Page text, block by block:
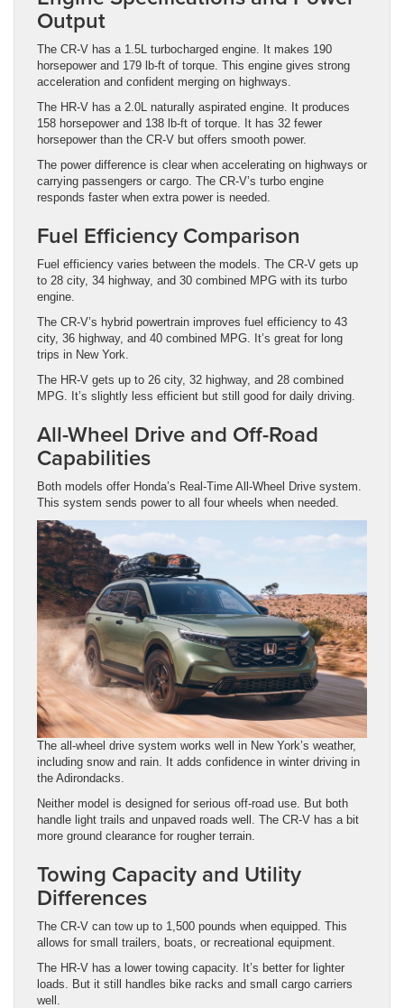
Output
The CR-V has a 1.5L turbocharged engine. It makes 190
horsepower and 179 lb-ft of torque. This engine gives strong
acceleration and confident merging on highways.
The HR-V has a 2.0L naturally aspirated engine. It produces
158 horsepower and 138 lb-ft of torque. It has 32 fewer
horsepower than the CR-V but offers smooth power.
The power difference is clear when accelerating on highways or
carrying passengers or cargo. The CR-V’s turbo engine
responds faster when extra power is needed.
Fuel Efficiency Comparison
Fuel efficiency varies between the models. The CR-V gets up
to 28 city, 34 highway, and 30 combined MPG with its turbo
engine.
The CR-V’s hybrid powertrain improves fuel efficiency to 43
city, 36 highway, and 40 combined MPG. It’s great for long
trips in New York.
The HR-V gets up to 26 city, 32 highway, and 28 combined
MPG. It’s slightly less efficient but still good for daily driving.
All-Wheel Drive and Off-Road
Capabilities
Both models offer Honda’s Real-Time All-Wheel Drive system.
This system sends power to all four wheels when needed.
The all-wheel drive system works well in New York’s weather,
including snow and rain. It adds confidence in winter driving in
the Adirondacks.
Neither model is designed for serious off-road use. But both
handle light trails and unpaved roads well. The CR-V has a bit
more ground clearance for rougher terrain.
Towing Capacity and Utility
Differences
The CR-V can tow up to 1,500 pounds when equipped. This
allows for small trailers, boats, or recreational equipment.
The HR-V has a lower towing capacity. It’s better for lighter
loads. But it still handles bike racks and small cargo carriers
well.